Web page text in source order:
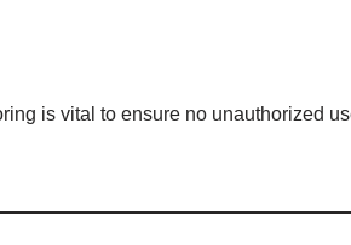
is vital to ensure no unauthorized